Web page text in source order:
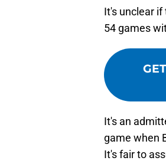
It's unclear
54 games
It's an
game when
It's fair to